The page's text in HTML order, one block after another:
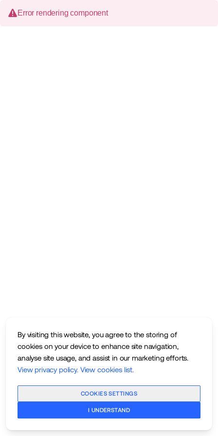
By visiting this website, you agree to the storing of
cookies on your device to enhance site navigation,
analyse site usage, and assist in our marketing efforts.
View privacy policy. View cookies list.
COOKIES SETTINGS
I UNDERSTAND
Error rendering component